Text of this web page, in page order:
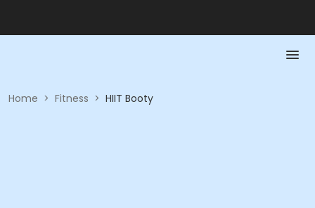
Home > Fitness > HIIT Booty